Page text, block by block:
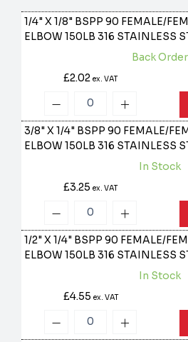
1/4" X 1/8" BSPP 90 FEMALE/
ELBOW 150LB 316 STAINLESS
Back Order
£2.02ex. VAT
3/8" X 1/4" BSPP 90 FEMALE/
ELBOW 150LB 316 STAINLESS
In Stock
£3.25ex. VAT
1/2" X 1/4" BSPP 90 FEMALE/
ELBOW 150LB 316 STAINLESS
In Stock
£4.55 ex. VAT